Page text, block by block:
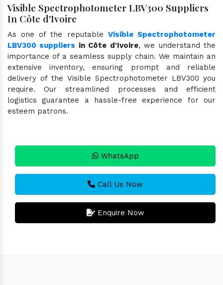
Visible Spectrophotometer LBV300 Suppliers
In Côte d'Ivoire
As one of the reputable Visible Spectrophotometer
LBV300 suppliers in Côte d'Ivoire, we understand the
importance of a seamless supply chain. We maintain an
extensive inventory, ensuring prompt and reliable
delivery of the Visible Spectrophotometer LBV300 you
require. Our streamlined processes and efficient
logistics guarantee a hassle-free experience for our
esteem patrons.
WhatsApp
Call Us Now
Enquire Now